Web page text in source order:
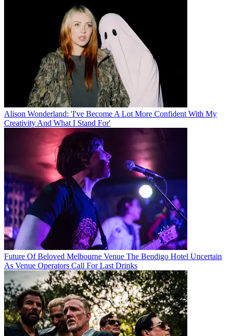
Alison Wonderland: 'I've Become A Lot More Confident With My
Creativity And What I Stand For'
Future Of Beloved Melbourne Venue The Bendigo Hotel Uncertain
As Venue Operators Call For Last Drinks